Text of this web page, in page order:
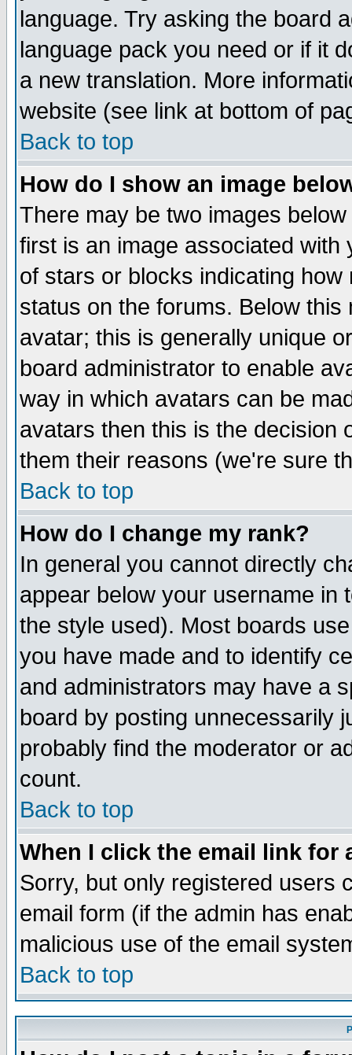
language. Try asking the board
language pack you need or if it
a new translation. More
website (see link at bottom of
Back to top
How do I show an image
There may be two images
first is an image associated
of stars or blocks indicating
status on the forums. Below
avatar; this is generally unique
board administrator to enable
way in which avatars can be
avatars then this is the decision
them their reasons (we're sure
Back to top
How do I change my rank?
In general you cannot directly
appear below your username in
the style used). Most boards
you have made and to identify
and administrators may have a
board by posting unnecessarily
probably find the moderator or
count.
Back to top
When I click the email link for
Sorry, but only registered users
email form (if the admin has
malicious use of the email
Back to top